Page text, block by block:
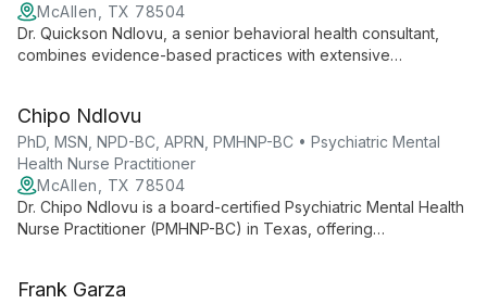
McAllen, TX 78504
Dr. Quickson Ndlovu, a senior behavioral health consultant,
combines evidence-based practices with extensive
for personalized, effective treatment.
Chipo Ndlovu
PhD, MSN, NPD-BC, APRN, PMHNP-BC • Psychiatric Mental
Health Nurse Practitioner
McAllen, TX 78504
Dr. Chipo Ndlovu is a board-certified Psychiatric Mental Health
Nurse Practitioner (PMHNP-BC) in Texas, offering
expert psychiatric evaluations and medication management,
Frank Garza